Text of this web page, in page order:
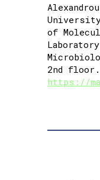
of
2nd floor.
https://